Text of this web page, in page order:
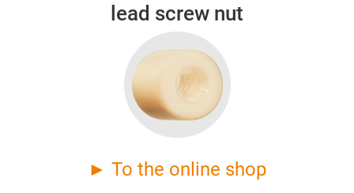
lead screw nut
► To the online shop